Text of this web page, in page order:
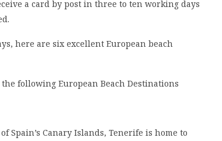
a card by post in three to ten working days
here are six excellent European beach
Spain’s Canary Islands, Tenerife is home to